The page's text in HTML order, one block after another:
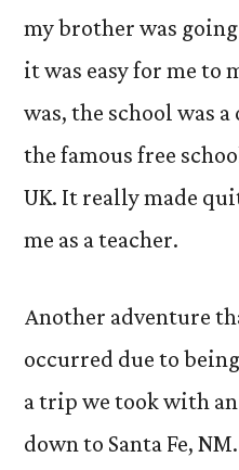
my brother was
it was easy for me to
was, the school was
the famous free
UK. It really made
me as a teacher.
Another adventure
occurred due to
a trip we took with
down to Santa Fe,